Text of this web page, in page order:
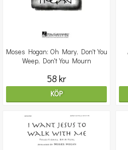
Moses Hogan: Oh Mary, Don't You
Weep, Don't You Mourn
58 kr
KÖP